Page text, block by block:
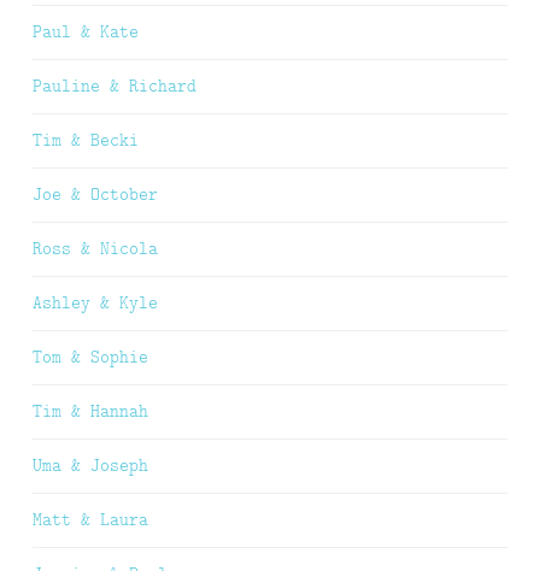
Paul & Kate
Pauline & Richard
Tim & Becki
Joe & October
Ross & Nicola
Ashley & Kyle
Tom & Sophie
Tim & Hannah
Uma & Joseph
Matt & Laura